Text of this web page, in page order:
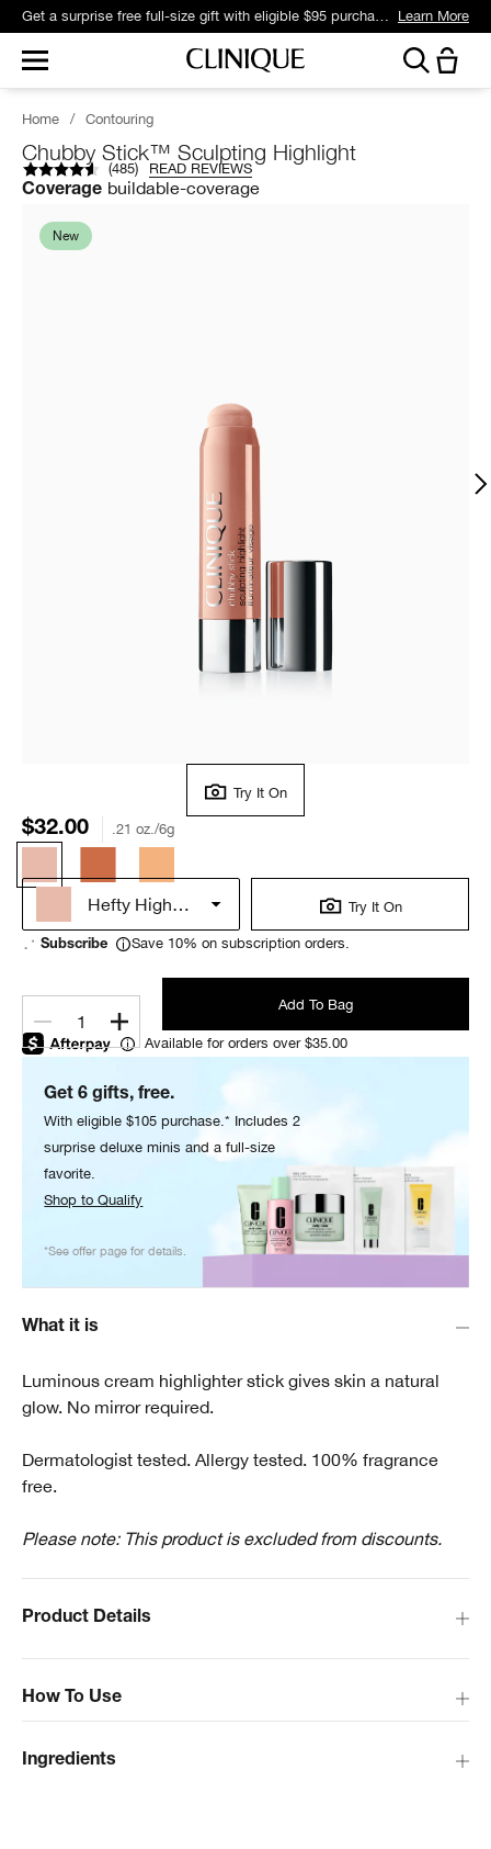
Get a surprise free full-size gift with eligible $95 purchase.* Learn More
Home / Contouring
Chubby Stick™ Sculpting Highlight
(485) READ REVIEWS
Coverage buildable-coverage
New
Try It On
$32.00 .21 oz./6g
Hefty Highlight Try It On
Subscribe Save 10% on subscription orders.
1
Add To Bag
Available for orders over $35.00
Get 6 gifts, free.
With eligible $105 purchase.* Includes 2
surprise deluxe minis and a full-size
favorite.
Shop to Qualify
*See offer page for details.
What it is
Luminous cream highlighter stick gives skin a natural
glow. No mirror required.
Dermatologist tested. Allergy tested. 100% fragrance
free.
Please note: This product is excluded from discounts.
How To Use
Product Details
Ingredients